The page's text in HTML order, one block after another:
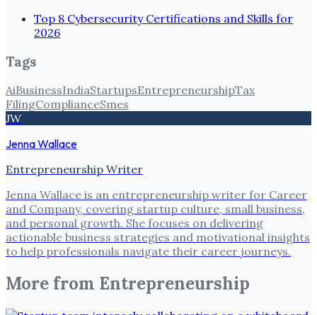
Top 8 Cybersecurity Certifications and Skills for
2026
Tags
AiBusinessIndiaStartupsEntrepreneurshipTax
FilingComplianceSmes
JW
Jenna Wallace
Entrepreneurship Writer
Jenna Wallace is an entrepreneurship writer for Career
and Company, covering startup culture, small business,
and personal growth. She focuses on delivering
actionable business strategies and motivational insights
to help professionals navigate their career journeys.
More from Entrepreneurship